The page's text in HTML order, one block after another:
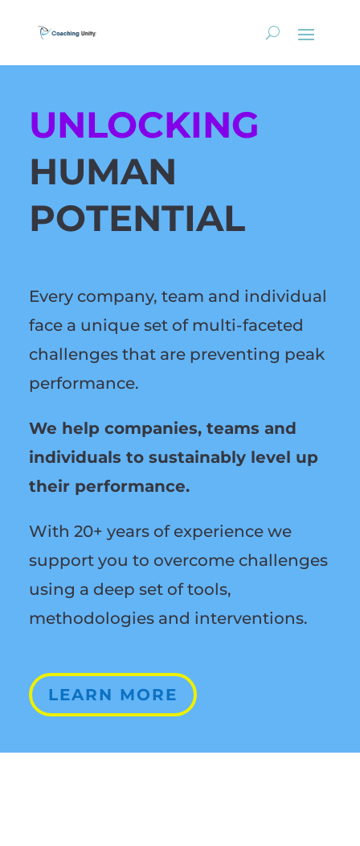
UNLOCKING
HUMAN
POTENTIAL
Every company, team and individual
face a unique set of multi-faceted
challenges that are preventing peak
performance.
We help companies, teams and
individuals to sustainably level up
their performance.
With 20+ years of experience we
support you to overcome challenges
using a deep set of tools,
methodologies and interventions.
LEARN MORE